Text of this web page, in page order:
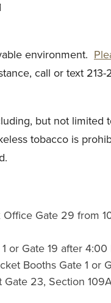
environment.
call or text
but not limited
tobacco is
Gate 29 from
or Gate 19 after 4:00
Booths Gate 1 or
23, Section